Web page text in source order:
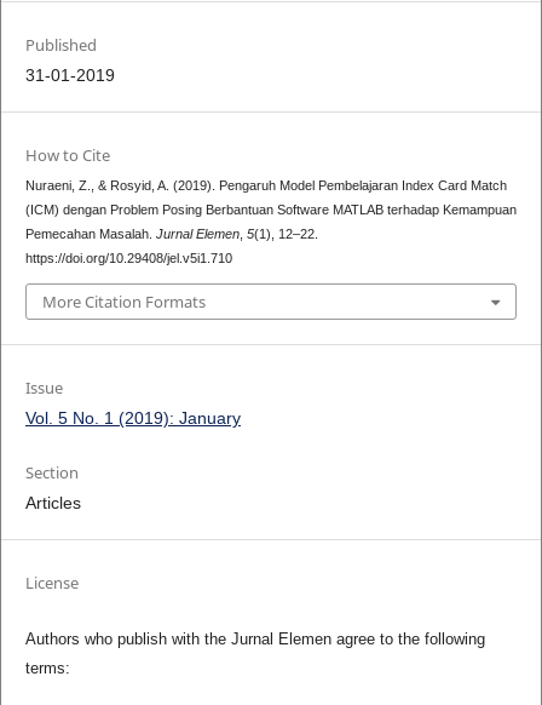
Published
31-01-2019
How to Cite
Nuraeni, Z., & Rosyid, A. (2019). Pengaruh Model Pembelajaran Index Card Match
(ICM) dengan Problem Posing Berbantuan Software MATLAB terhadap Kemampuan
Pemecahan Masalah. Jurnal Elemen, 5(1), 12–22.
https://doi.org/10.29408/jel.v5i1.710
More Citation Formats
Issue
Vol. 5 No. 1 (2019): January
Section
Articles
License
Authors who publish with the Jurnal Elemen agree to the following
terms: